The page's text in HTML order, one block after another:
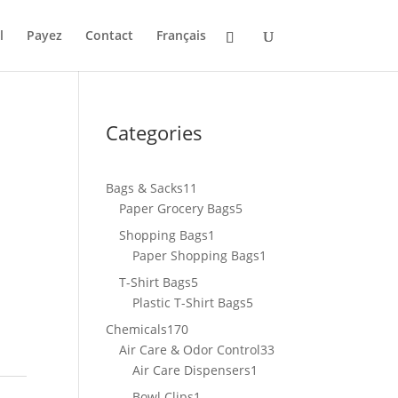
Payez Contact Français
Categories
Bags & Sacks11
products
Paper Grocery Bags5
Shopping Bags1
product
Paper Shopping Bags1
T-Shirt Bags5
products
Plastic T-Shirt Bags5
Chemicals170170
products
Air Care & Odor Control33
Air Care Dispensers1